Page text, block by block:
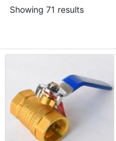
water distribution
Showing 71 results